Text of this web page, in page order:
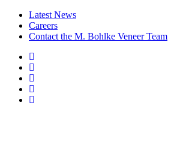
Latest News
Careers
Contact the M. Bohlke Veneer Team